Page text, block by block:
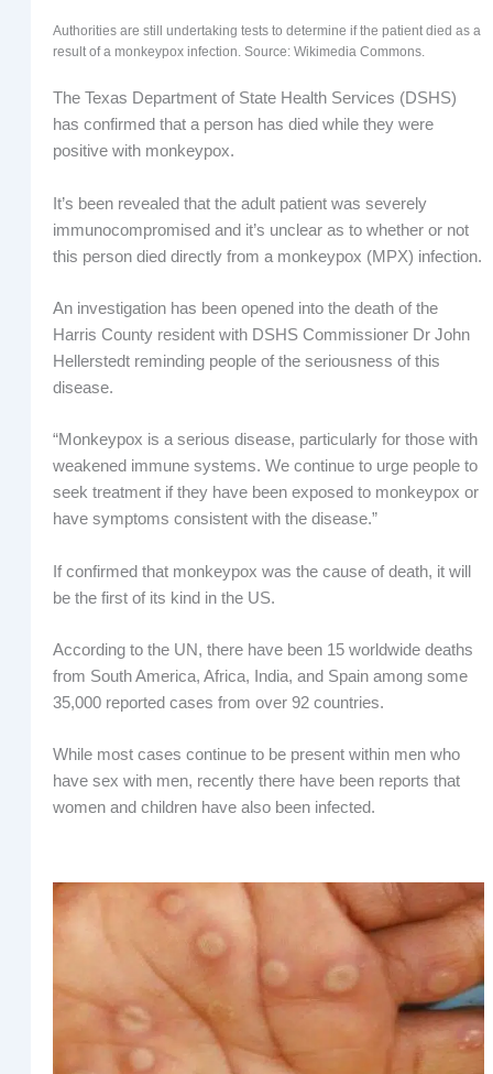
Authorities are still undertaking tests to determine if the patient died as a
result of a monkeypox infection. Source: Wikimedia Commons.
The Texas Department of State Health Services (DSHS)
has confirmed that a person has died while they were
positive with monkeypox.
It’s been revealed that the adult patient was severely
immunocompromised and it’s unclear as to whether or not
this person died directly from a monkeypox (MPX) infection.
An investigation has been opened into the death of the
Harris County resident with DSHS Commissioner Dr John
Hellerstedt reminding people of the seriousness of this
disease.
“Monkeypox is a serious disease, particularly for those with
weakened immune systems. We continue to urge people to
seek treatment if they have been exposed to monkeypox or
have symptoms consistent with the disease.”
If confirmed that monkeypox was the cause of death, it will
be the first of its kind in the US.
According to the UN, there have been 15 worldwide deaths
from South America, Africa, India, and Spain among some
35,000 reported cases from over 92 countries.
While most cases continue to be present within men who
have sex with men, recently there have been reports that
women and children have also been infected.